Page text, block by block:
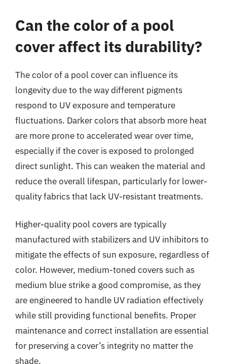
Can the color of a pool
cover affect its durability?
The color of a pool cover can influence its
longevity due to the way different pigments
respond to UV exposure and temperature
fluctuations. Darker colors that absorb more heat
are more prone to accelerated wear over time,
especially if the cover is exposed to prolonged
direct sunlight. This can weaken the material and
reduce the overall lifespan, particularly for lower-
quality fabrics that lack UV-resistant treatments.
Higher-quality pool covers are typically
manufactured with stabilizers and UV inhibitors to
mitigate the effects of sun exposure, regardless of
color. However, medium-toned covers such as
medium blue strike a good compromise, as they
are engineered to handle UV radiation effectively
while still providing functional benefits. Proper
maintenance and correct installation are essential
for preserving a cover’s integrity no matter the
shade.